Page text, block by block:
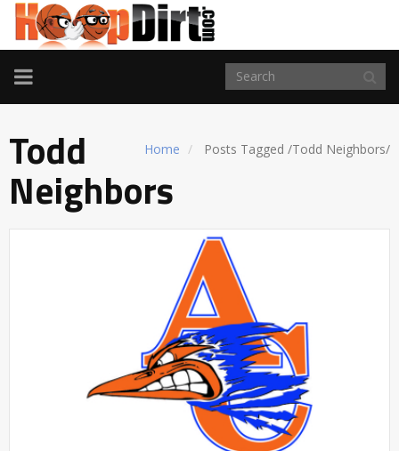
TOGGLE
NAVIGATION
Home Posts Tagged /Todd Neighbors/
Todd
Neighbors